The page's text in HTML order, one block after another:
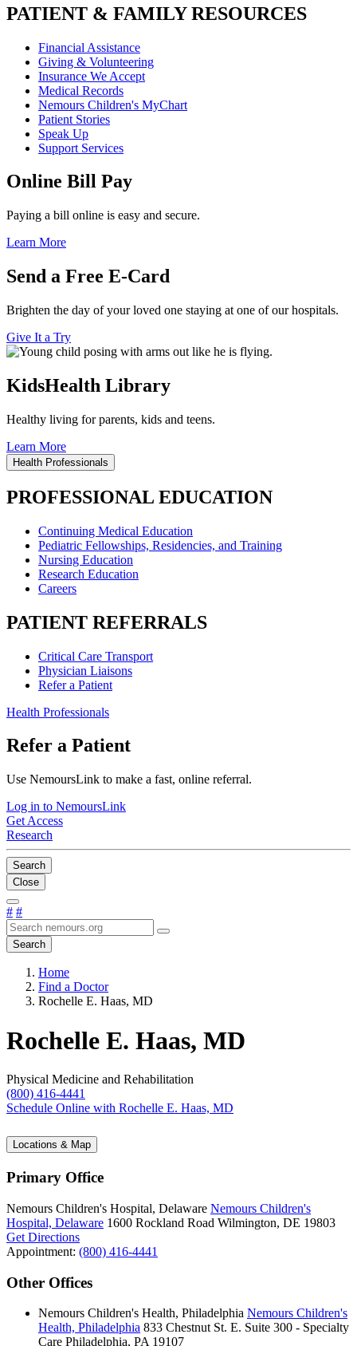
PATIENT & FAMILY RESOURCES
Financial Assistance
Giving & Volunteering
Insurance We Accept
Medical Records
Nemours Children's MyChart
Patient Stories
Speak Up
Support Services
Online Bill Pay
Paying a bill online is easy and secure.
Learn More
Send a Free E-Card
Brighten the day of your loved one staying at one of our hospitals.
Give It a Try
KidsHealth Library
Healthy living for parents, kids and teens.
Learn More
Health Professionals
PROFESSIONAL EDUCATION
Continuing Medical Education
Pediatric Fellowships, Residencies, and Training
Nursing Education
Research Education
Careers
PATIENT REFERRALS
Critical Care Transport
Physician Liaisons
Refer a Patient
Health Professionals
Refer a Patient
Use NemoursLink to make a fast, online referral.
Log in to NemoursLink
Get Access
Research
Search
Close
# #
Search
Home
Find a Doctor
Rochelle E. Haas, MD
Rochelle E. Haas, MD
Physical Medicine and Rehabilitation
(800) 416-4441
Schedule Online with Rochelle E. Haas, MD
Locations & Map
Primary Office
Nemours Children's Hospital, Delaware Nemours Children's
Hospital, Delaware 1600 Rockland Road Wilmington, DE 19803
Get Directions
Appointment: (800) 416-4441
Other Offices
Nemours Children's Health, Philadelphia Nemours Children's
Health, Philadelphia 833 Chestnut St. E. Suite 300 - Specialty
Care Philadelphia, PA 19107